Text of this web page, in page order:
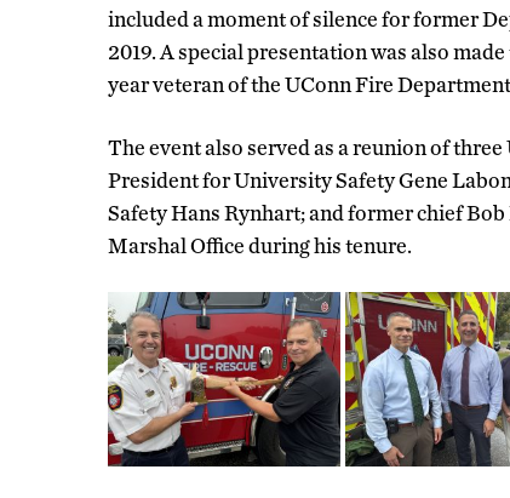
included a moment of silence for former
2019. A special presentation was also
year veteran of the UConn Fire
The event also served as a reunion of
President for University Safety Gene
Safety Hans Rynhart; and former chief
Marshal Office during his tenure.